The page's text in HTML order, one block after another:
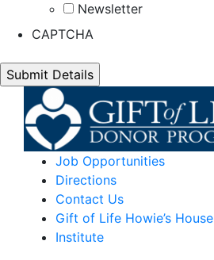
Newsletter
CAPTCHA
Job Opportunities
Directions
Contact Us
Gift of Life Howie’s House
Institute